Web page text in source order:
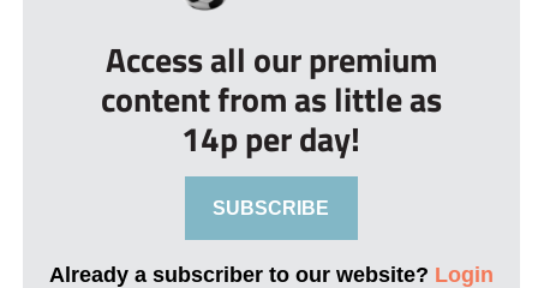
Access all our premium
content from as little as
14p per day!
SUBSCRIBE
Already a subscriber to our website? Login